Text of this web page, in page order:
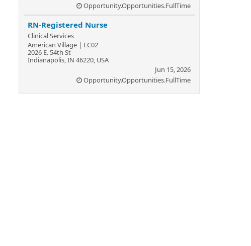
Opportunity.Opportunities.FullTime
RN-Registered Nurse
Clinical Services
American Village | EC02
2026 E. 54th St
Indianapolis, IN 46220, USA
Jun 15, 2026
Opportunity.Opportunities.FullTime